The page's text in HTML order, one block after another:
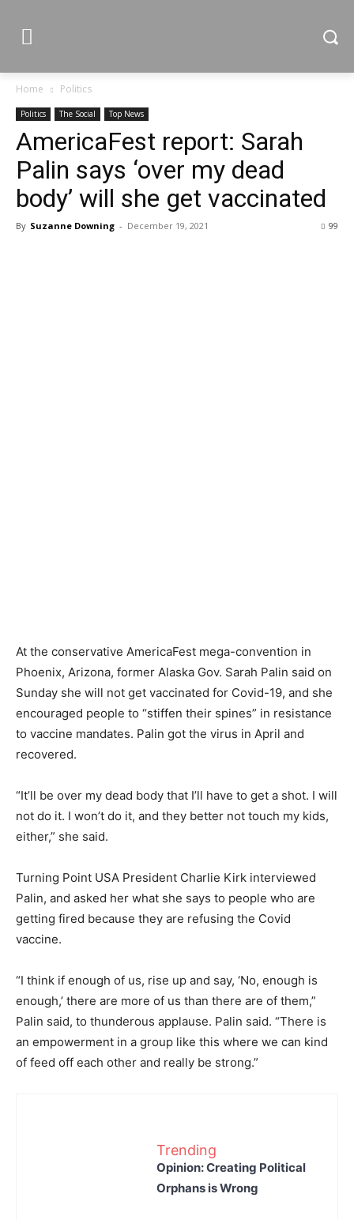
Home Politics
Politics The Social Top News
AmericaFest report: Sarah
Palin says ‘over my dead
body’ will she get vaccinated
By Suzanne Downing - December 19, 2021 99
At the conservative AmericaFest mega-convention in
Phoenix, Arizona, former Alaska Gov. Sarah Palin said on
Sunday she will not get vaccinated for Covid-19, and she
encouraged people to “stiffen their spines” in resistance
to vaccine mandates. Palin got the virus in April and
recovered.
“It’ll be over my dead body that I’ll have to get a shot. I will
not do it. I won’t do it, and they better not touch my kids,
either,” she said.
Turning Point USA President Charlie Kirk interviewed
Palin, and asked her what she says to people who are
getting fired because they are refusing the Covid
vaccine.
“I think if enough of us, rise up and say, ‘No, enough is
enough,’ there are more of us than there are of them,”
Palin said, to thunderous applause. Palin said. “There is
an empowerment in a group like this where we can kind
of feed off each other and really be strong.”
Trending
Opinion: Creating Political
Orphans is Wrong